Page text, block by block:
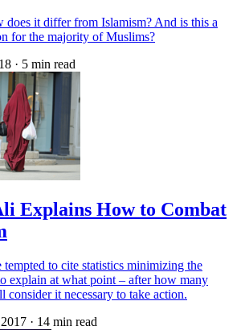
does it differ from Islamism? And is this a
for the majority of Muslims?
· 5 min read
Explains How to Combat
to cite statistics minimizing the
explain at what point – after how many
consider it necessary to take action.
· 14 min read